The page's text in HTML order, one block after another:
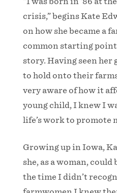
crisis,” begins Kate
on how she became a
common starting
story. Having seen
to hold onto their
very aware of how it
young child, I knew I
life’s work to promote
Growing up in Iowa,
she, as a woman, could
the time I didn’t